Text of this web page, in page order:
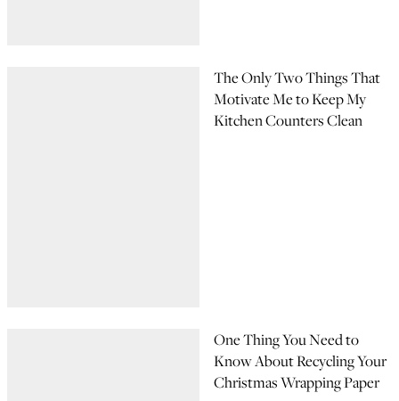
The Only Two Things That
Motivate Me to Keep My
Kitchen Counters Clean
One Thing You Need to
Know About Recycling Your
Christmas Wrapping Paper